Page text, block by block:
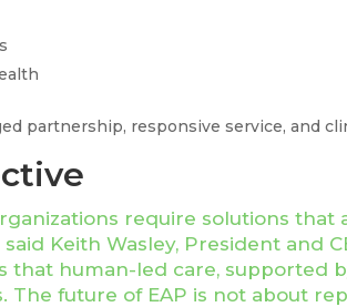
partnership, responsive service, and
require solutions
Keith Wasley, President and
that human-led care, supported
The future of EAP is not about